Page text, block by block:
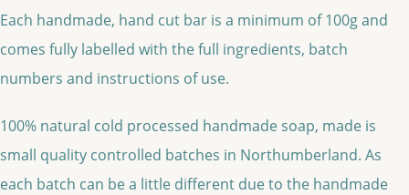
Each handmade, hand cut bar is a minimum of 100g and
comes fully labelled with the full ingredients, batch
numbers and instructions of use.
100% natural cold processed handmade soap, made is
small quality controlled batches in Northumberland. As
each batch can be a little different due to the handmade